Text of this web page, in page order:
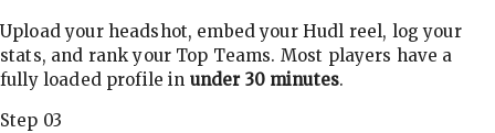
Upload your headshot, embed your Hudl reel, log your
stats, and rank your Top Teams. Most players have a
fully loaded profile in under 30 minutes.
Step 03